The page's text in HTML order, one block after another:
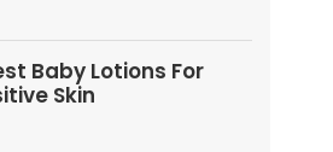
Baby Lotions For
Skin